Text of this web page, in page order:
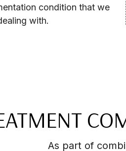
condition that we
with.
As part of